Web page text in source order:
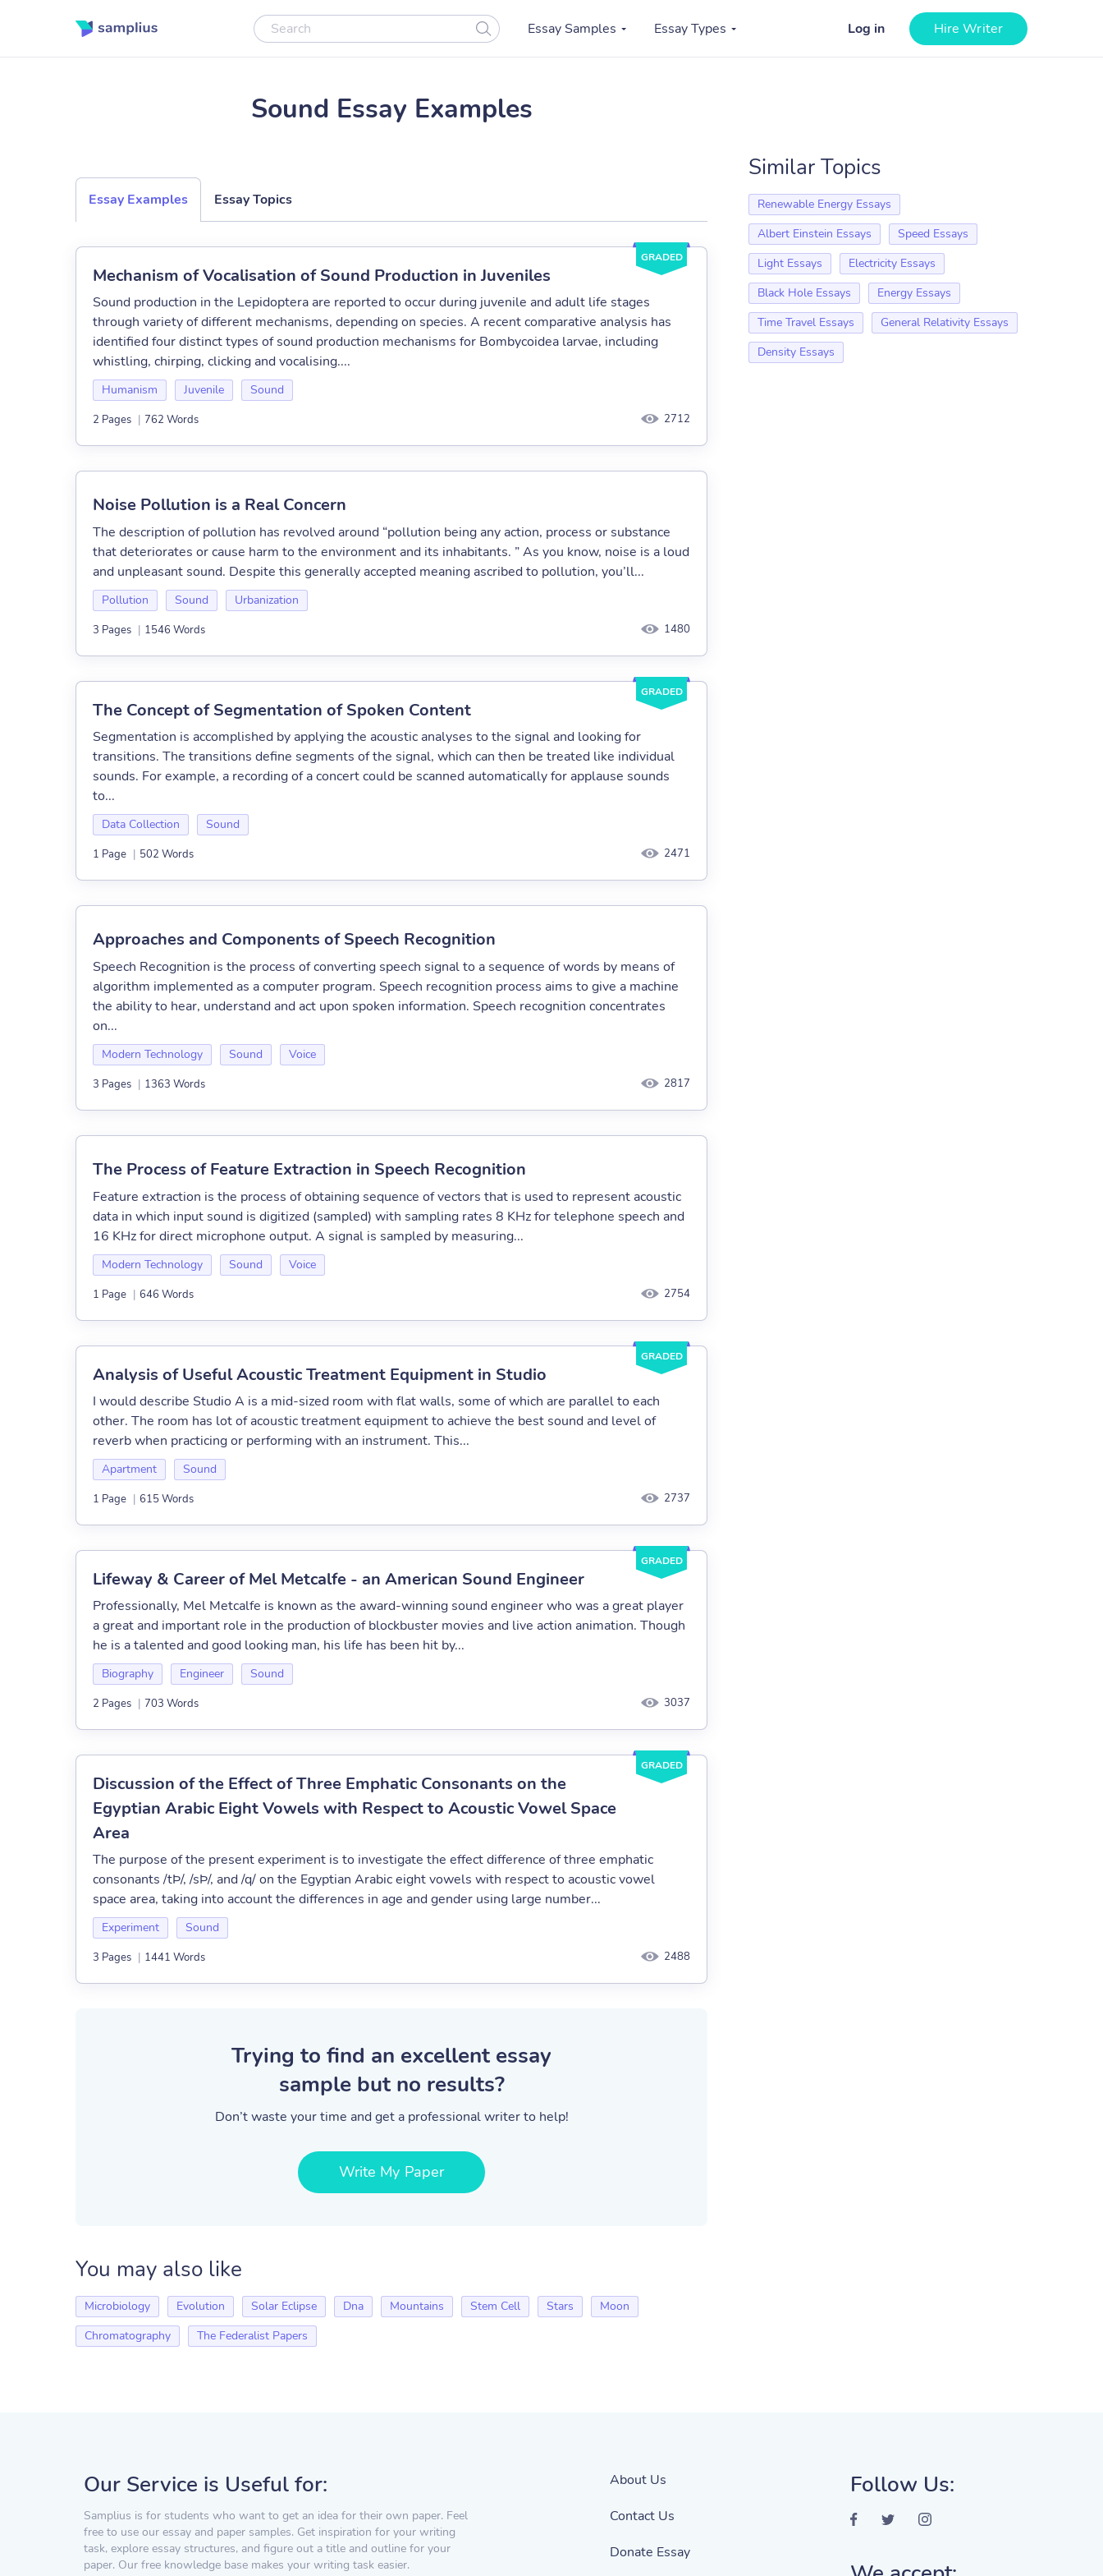
Essay Samples Essay Types Log in Hire Writer
Sound Essay Examples
Essay Examples Essay Topics
GRADED
Mechanism of Vocalisation of Sound Production in Juveniles
Sound production in the Lepidoptera are reported to occur during juvenile and adult life stages
through variety of different mechanisms, depending on species. A recent comparative analysis has
identified four distinct types of sound production mechanisms for Bombycoidea larvae, including
whistling, chirping, clicking and vocalising....
Humanism Juvenile Sound
2 Pages | 762 Words 2712
Noise Pollution is a Real Concern
The description of pollution has revolved around “pollution being any action, process or substance
that deteriorates or cause harm to the environment and its inhabitants. ” As you know, noise is a loud
and unpleasant sound. Despite this generally accepted meaning ascribed to pollution, you’ll...
Pollution Sound Urbanization
3 Pages | 1546 Words 1480
GRADED
The Concept of Segmentation of Spoken Content
Segmentation is accomplished by applying the acoustic analyses to the signal and looking for
transitions. The transitions define segments of the signal, which can then be treated like individual
sounds. For example, a recording of a concert could be scanned automatically for applause sounds
to...
Data Collection Sound
1 Page | 502 Words 2471
Approaches and Components of Speech Recognition
Speech Recognition is the process of converting speech signal to a sequence of words by means of
algorithm implemented as a computer program. Speech recognition process aims to give a machine
the ability to hear, understand and act upon spoken information. Speech recognition concentrates
on...
Modern Technology Sound Voice
3 Pages | 1363 Words 2817
The Process of Feature Extraction in Speech Recognition
Feature extraction is the process of obtaining sequence of vectors that is used to represent acoustic
data in which input sound is digitized (sampled) with sampling rates 8 KHz for telephone speech and
16 KHz for direct microphone output. A signal is sampled by measuring...
Modern Technology Sound Voice
1 Page | 646 Words 2754
GRADED
Analysis of Useful Acoustic Treatment Equipment in Studio
I would describe Studio A is a mid-sized room with flat walls, some of which are parallel to each
other. The room has lot of acoustic treatment equipment to achieve the best sound and level of
reverb when practicing or performing with an instrument. This...
Apartment Sound
1 Page | 615 Words 2737
GRADED
Lifeway & Career of Mel Metcalfe - an American Sound Engineer
Professionally, Mel Metcalfe is known as the award-winning sound engineer who was a great player
a great and important role in the production of blockbuster movies and live action animation. Though
he is a talented and good looking man, his life has been hit by...
Biography Engineer Sound
2 Pages | 703 Words 3037
GRADED
Discussion of the Effect of Three Emphatic Consonants on the
Egyptian Arabic Eight Vowels with Respect to Acoustic Vowel Space
Area
The purpose of the present experiment is to investigate the effect difference of three emphatic
consonants /tÞ/, /sÞ/, and /q/ on the Egyptian Arabic eight vowels with respect to acoustic vowel
space area, taking into account the differences in age and gender using large number...
Experiment Sound
3 Pages | 1441 Words 2488
Trying to find an excellent essay
sample but no results?
Don’t waste your time and get a professional writer to help!
Write My Paper
You may also like
Microbiology Evolution Solar Eclipse Dna Mountains Stem Cell Stars
Moon
Chromatography
The Federalist Papers
Similar Topics
Renewable Energy Essays
Albert Einstein Essays
Speed Essays
Light Essays
Electricity Essays
Black Hole Essays
Energy Essays
Time Travel Essays
General Relativity Essays
Density Essays
Our Service is Useful for:
Samplius is for students who want to get an idea for their own paper. Feel
free to use our essay and paper samples. Get inspiration for your writing
task, explore essay structures, and figure out a title and outline for your
paper. Our free knowledge base makes your writing task easier.
About Us
Contact Us
Donate Essay
Follow Us: